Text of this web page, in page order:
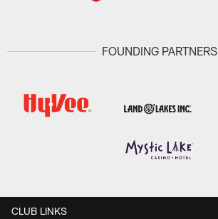
FOUNDING PARTNERS
CLUB LINKS